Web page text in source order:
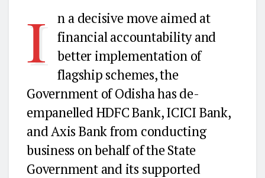
I
n a decisive move aimed at
financial accountability and
better implementation of
flagship schemes, the
Government of Odisha has de-
empanelled HDFC Bank, ICICI Bank,
and Axis Bank from conducting
business on behalf of the State
Government and its supported